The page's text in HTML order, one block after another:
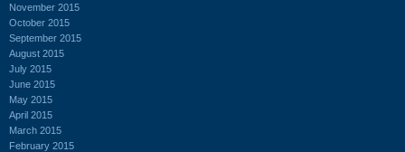
November 2015
October 2015
September 2015
August 2015
July 2015
June 2015
May 2015
April 2015
March 2015
February 2015